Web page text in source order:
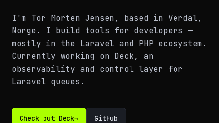
I'm Tor Morten Jensen, based in Verdal,
Norge. I build tools for developers —
mostly in the Laravel and PHP ecosystem.
Currently working on Deck, an
observability and control layer for
Laravel queues.
Check out Deck→ GitHub